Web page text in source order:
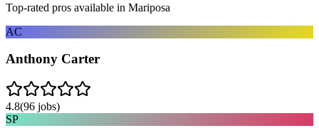
Top-rated pros available in Mariposa
AC
Anthony Carter
4.8(96 jobs)
SP